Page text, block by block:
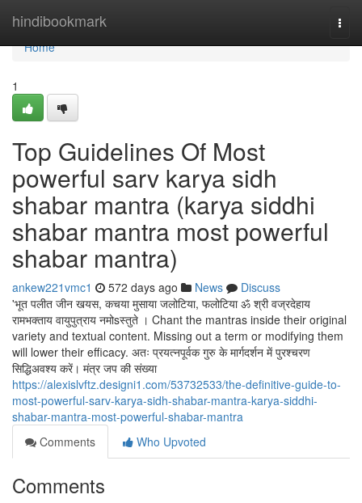
hindibookmark
Home
Home
1
Top Guidelines Of Most
powerful sarv karya sidh
shabar mantra (karya siddhi
shabar mantra most powerful
shabar mantra)
ankew221vmc1 572 days ago News
Discuss
'भूत पलीत जीन खयस, कचया मुसाया जलोटिया, फलोटिया ॐ श्री वज्रदेहाय
रामभक्ताय वायुपुत्राय नमोsस्तुते । Chant the mantras inside their original
variety and textual content. Missing out a term or modifying them
will lower their efficacy. अतः प्रयत्नपूर्वक गुरु के मार्गदर्शन में पुरश्चरण
सिद्धिअवश्य करें। मंत्र जप की संख्या
https://alexislvftz.designi1.com/53732533/the-definitive-guide-to-
most-powerful-sarv-karya-sidh-shabar-mantra-karya-siddhi-
shabar-mantra-most-powerful-shabar-mantra
Comments
Who Upvoted
Comments